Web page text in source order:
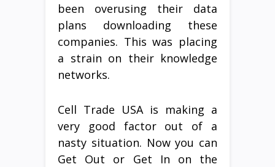
been overusing their data
plans downloading these
companies. This was placing
a strain on their knowledge
networks.
Cell Trade USA is making a
very good factor out of a
nasty situation. Now you can
Get Out or Get In on the